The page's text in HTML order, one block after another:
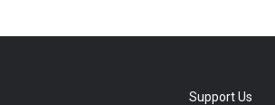
Support Us